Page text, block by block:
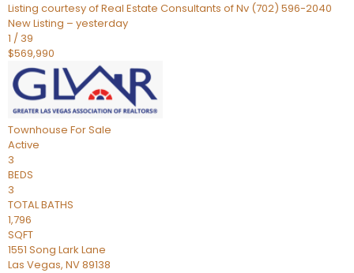
Listing courtesy of Real Estate Consultants of Nv (702) 596-2040
New Listing – yesterday
1 / 39
$569,990
Townhouse For Sale
Active
3
BEDS
3
TOTAL BATHS
1,796
SQFT
1551 Song Lark Lane
Las Vegas, NV89138